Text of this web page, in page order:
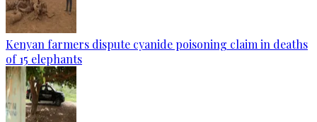
Kenyan farmers dispute cyanide poisoning claim in deaths
of 15 elephants